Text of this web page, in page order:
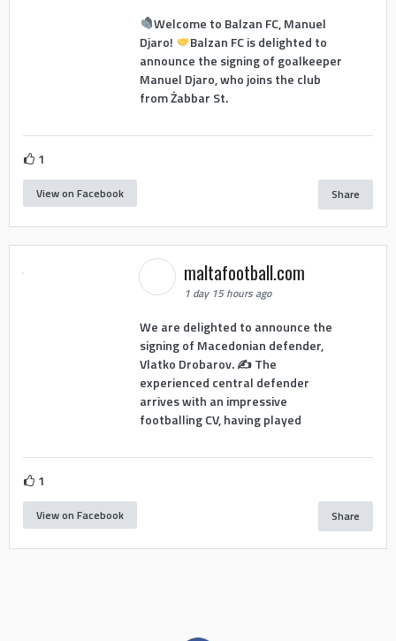
Welcome to Balzan FC, Manuel
Djaro!
Balzan FC is delighted to
announce the signing of goalkeeper
Manuel Djaro, who joins the club
from Żabbar St.
1
View on Facebook Share
maltafootball.com
1 day 15 hours ago
We are delighted to announce the
signing of Macedonian defender,
Vlatko Drobarov. ✍️ The
experienced central defender
arrives with an impressive
footballing CV, having played
1
View on Facebook Share